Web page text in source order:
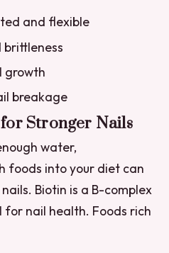
and flexible
brittleness
growth
breakage
Stronger Nails
water,
foods into your diet can
Biotin is a B-complex
nail health. Foods rich